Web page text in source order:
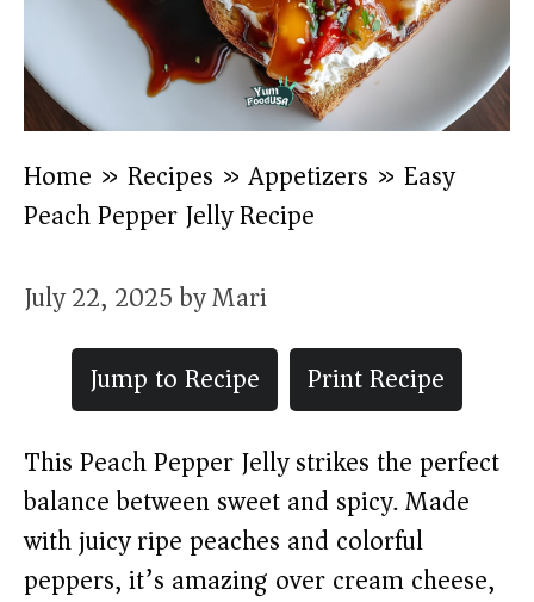
Home » Recipes »Appetizers » Easy
Peach Pepper Jelly Recipe )
July 22, 2025byMari
Jump to Recipe
Print Recipe
This Peach Pepper Jelly strikes the perfect
balance between sweet and spicy. Made
with juicy ripe peaches and colorful
peppers, it’s amazing over cream cheese,